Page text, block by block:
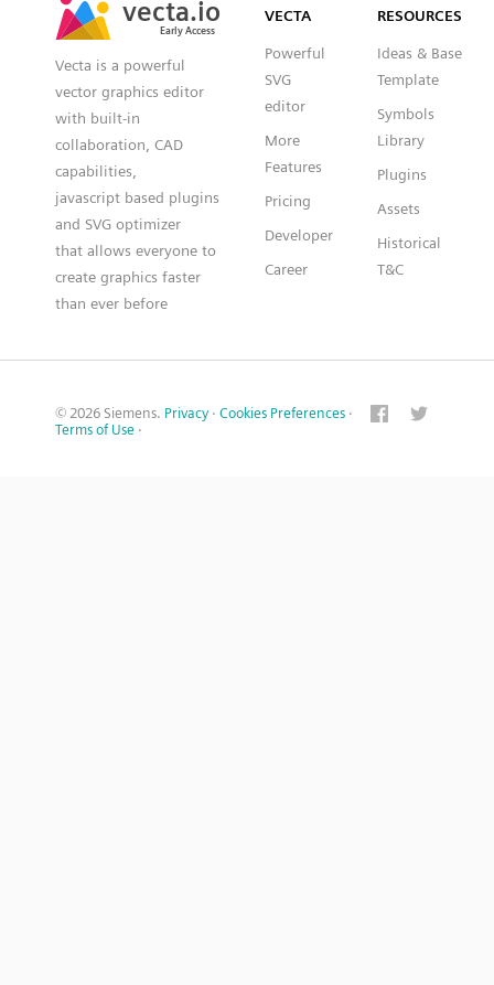
Early Access
Early Access
Vecta is a powerful
vector graphics editor
with built-in
collaboration, CAD
capabilities,
javascript based plugins
and SVG optimizer
that allows everyone to
create graphics faster
than ever before
VECTA
Powerful
SVG
editor
More
Features
Pricing
Developer
Career
RESOURCES
Ideas & Base
Template
Symbols
Library
Plugins
Assets
Historical
T&C
© 2026 Siemens. Privacy · Cookies Preferences ·
Terms of Use ·